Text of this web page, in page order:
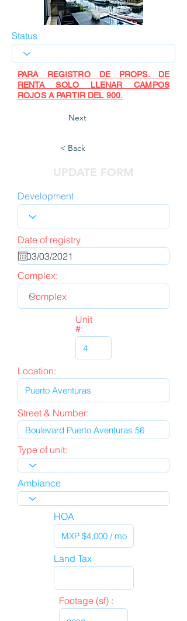
Status
PARA REGISTRO DE PROPS. DE
RENTA SOLO LLENAR CAMPOS
ROJOS A PARTIR DEL 900.
Next
< Back
UPDATE FORM
Development
Date of registry
Complex:
Unit
#:
Location:
Street & Number:
Type of unit:
Ambiance
HOA
Land Tax
Footage (sf) :